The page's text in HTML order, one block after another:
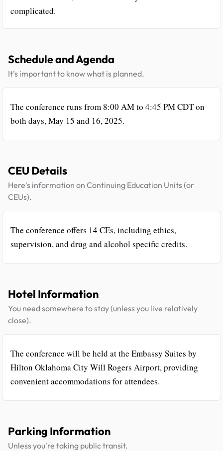
complicated.
Schedule and Agenda
It's important to know what is planned.
The conference runs from 8:00 AM to 4:45 PM CDT on
both days, May 15 and 16, 2025.
CEU Details
Here's information on Continuing Education Units (or
CEUs).
The conference offers 14 CEs, including ethics,
supervision, and drug and alcohol specific credits.
Hotel Information
You need somewhere to stay (unless you live relatively
close).
The conference will be held at the Embassy Suites by
Hilton Oklahoma City Will Rogers Airport, providing
convenient accommodations for attendees.
Parking Information
Unless you're taking public transit.